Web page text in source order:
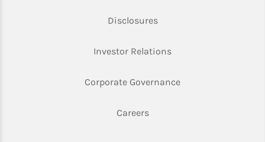
DisclosuresLink Opens in New Tab
Investor RelationsLink Opens in New
Corporate GovernanceLink Opens in New
CareersLink Opens in New Tab